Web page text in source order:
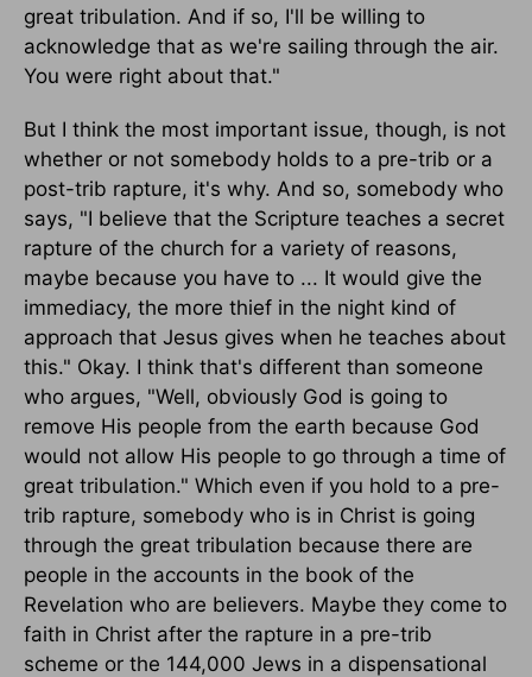
great tribulation. And if so, I'll be willing to
acknowledge that as we're sailing through the air.
You were right about that."
But I think the most important issue, though, is not
whether or not somebody holds to a pre-trib or a
post-trib rapture, it's why. And so, somebody who
says, "I believe that the Scripture teaches a secret
rapture of the church for a variety of reasons,
maybe because you have to ... It would give the
immediacy, the more thief in the night kind of
approach that Jesus gives when he teaches about
this." Okay. I think that's different than someone
who argues, "Well, obviously God is going to
remove His people from the earth because God
would not allow His people to go through a time of
great tribulation." Which even if you hold to a pre-
trib rapture, somebody who is in Christ is going
through the great tribulation because there are
people in the accounts in the book of the
Revelation who are believers. Maybe they come to
faith in Christ after the rapture in a pre-trib
scheme or the 144,000 Jews in a dispensational